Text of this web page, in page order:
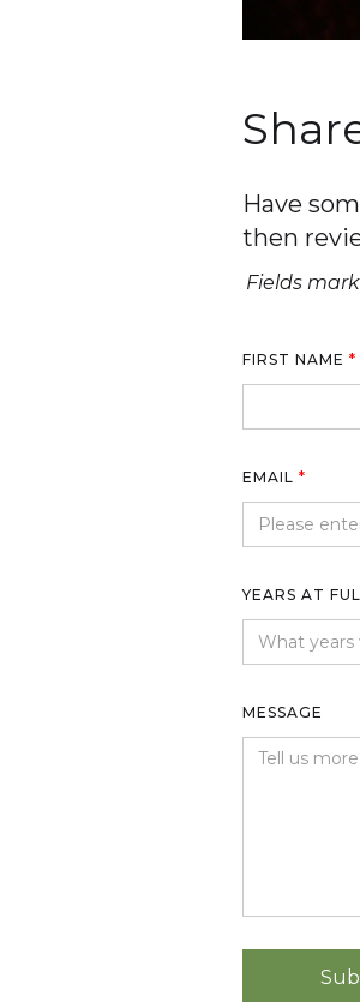
Have
then
Fields
FIRST NAME *
EMAIL *
YEARS AT
MESSAGE